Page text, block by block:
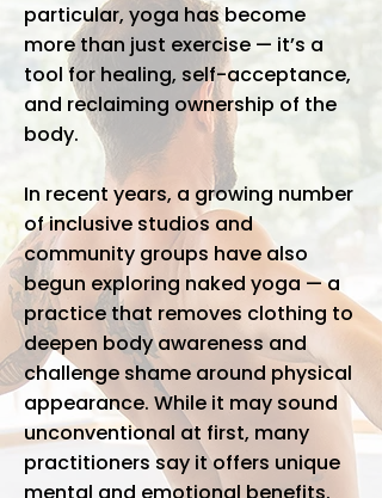
particular, yoga has become
more than just exercise — it’s a
tool for healing, self-acceptance,
and reclaiming ownership of the
body.
In recent years, a growing number
of inclusive studios and
community groups have also
begun exploring naked yoga — a
practice that removes clothing to
deepen body awareness and
challenge shame around physical
appearance. While it may sound
unconventional at first, many
practitioners say it offers unique